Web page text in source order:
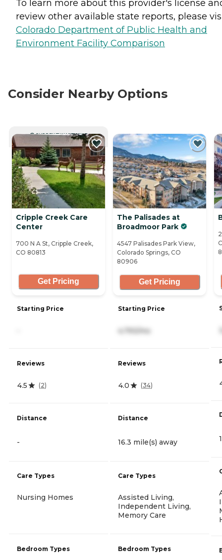
To learn more about this provider's license
review other available state reports, please
Colorado Department of Public Health and
Environment Facility Comparison
Consider Nearby Options
CURRENTLY VIEWING
Cripple Creek Care
Center
700 N A St, Cripple Creek,
CO 80813
Get Pricing
Starting Price
Reviews
4.5 (2)
Distance
-
Care Types
Nursing Homes
Bedroom Types
The Palisades at
Broadmoor Park
4547 Palisades Park View,
Colorado Springs, CO
80906
Get Pricing
Starting Price
4,793/mo
Reviews
4.0 (34)
Distance
16.3 mile(s) away
Care Types
Assisted Living,
Independent Living,
Memory Care
Bedroom Types